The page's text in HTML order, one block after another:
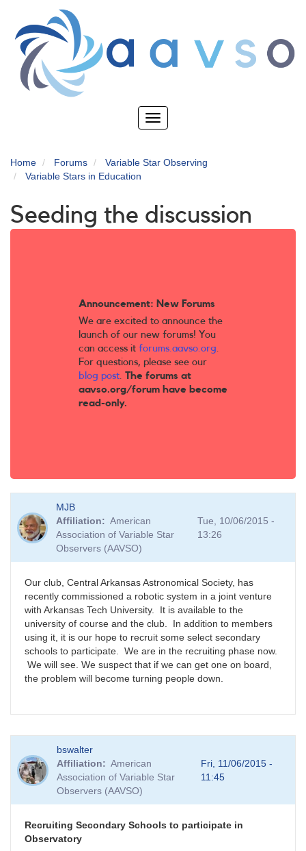
main
content
Toggle
Home Forums
Variable Star Observing
Variable Stars in Education
Seeding the discussion
Announcement: New Forums
We are excited to announce the
launch of our new forums! You
can access it forums.aavso.org.
For questions, please see our
blog post. The forums at
aavso.org/forum have become
read-only.
MJB
Affiliation
American
Association of Variable Star
Observers (AAVSO)
Tue, 10/06/2015 -
13:26
Our club, Central Arkansas Astronomical Society, has
recently commissioned a robotic system in a joint venture
with Arkansas Tech University. It is available to the
university of course and the club. In addition to members
using it, it is our hope to recruit some select secondary
schools to participate. We are in the recruiting phase now.
We will see. We suspect that if we can get one on board,
the problem will become turning people down.
bswalter
Affiliation
American
Association of Variable Star
Observers (AAVSO)
Fri, 11/06/2015 -
11:45
Recruiting Secondary Schools to participate in
Observatory